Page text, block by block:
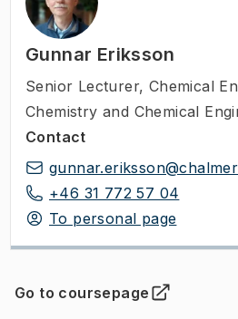
Gunnar Eriksson
Senior Lecturer, Chemical
Chemistry and Chemical
Contact
+46 31 772 57 04
To personal page
Go to coursepage
(Opens in new tab )